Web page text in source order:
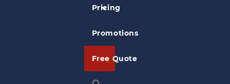
Pricing
Promotions
Free Quote